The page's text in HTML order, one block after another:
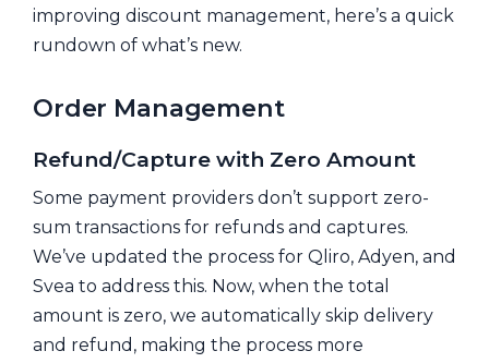
improving discount management, here’s a quick
rundown of what’s new.
Order Management
Refund/Capture with Zero Amount
Some payment providers don’t support zero-
sum transactions for refunds and captures.
We’ve updated the process for Qliro, Adyen, and
Svea to address this. Now, when the total
amount is zero, we automatically skip delivery
and refund, making the process more